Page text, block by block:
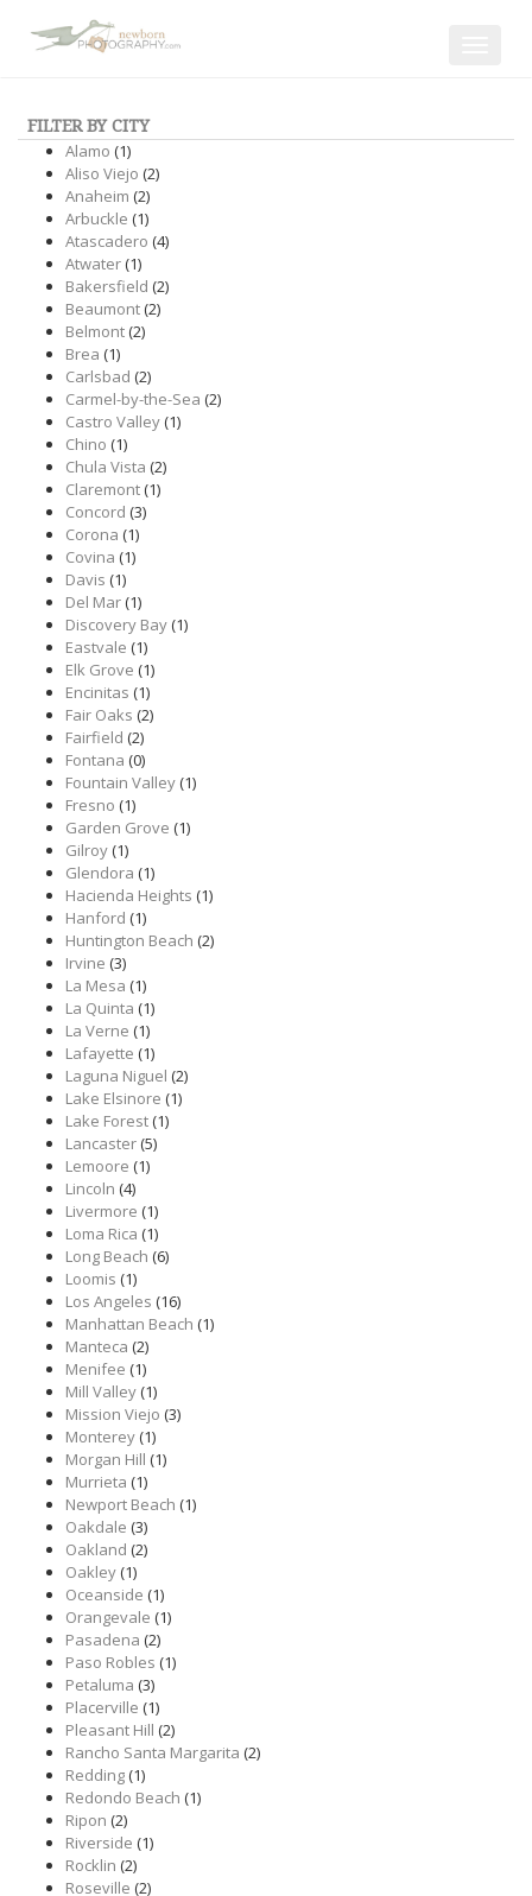
FILTER BY CITY
Alamo (1)
Aliso Viejo (2)
Anaheim (2)
Arbuckle (1)
Atascadero (4)
Atwater(1)
Bakersfield (2)
Beaumont(2)
Belmont(2)
Brea (1)
Carlsbad (2)
Carmel-by-the-Sea (2)
Castro Valley(1)
Chino (1)
Chula Vista (2)
Claremont(1)
Concord (3)
Corona (1)
Covina (1)
Davis (1)
Del Mar(1)
Discovery Bay(1)
Eastvale (1)
Elk Grove (1)
Encinitas (1)
Fair Oaks (2)
Fairfield (2)
Fontana (0)
Fountain Valley(1)
Fresno (1)
Garden Grove (1)
Gilroy(1)
Glendora (1)
Hacienda Heights (1)
Hanford (1)
Huntington Beach (2)
Irvine (3)
La Mesa (1)
La Quinta (1)
La Verne (1)
Lafayette (1)
Laguna Niguel (2)
Lake Elsinore (1)
Lake Forest(1)
Lancaster(5)
Lemoore (1)
Lincoln (4)
Livermore (1)
Loma Rica (1)
Long Beach (6)
Loomis (1)
Los Angeles (16)
Manhattan Beach (1)
Manteca (2)
Menifee (1)
Mill Valley(1)
Mission Viejo (3)
Monterey(1)
Morgan Hill (1)
Murrieta (1)
Newport Beach (1)
Oakdale (3)
Oakland (2)
Oakley(1)
Oceanside (1)
Orangevale (1)
Pasadena (2)
Paso Robles (1)
Petaluma (3)
Placerville (1)
Pleasant Hill (2)
Rancho Santa Margarita (2)
Redding(1)
Redondo Beach (1)
Ripon (2)
Riverside (1)
Rocklin (2)
Roseville (2)